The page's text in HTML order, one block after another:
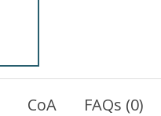
CoA FAQs (0)